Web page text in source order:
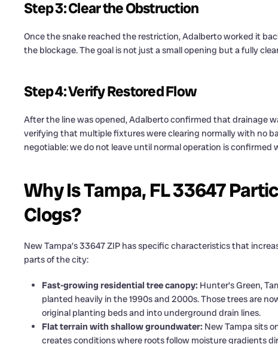
Step 3: Clear the Obstruction
Once the snake reached the restriction, Adalberto worked it
the blockage. The goal is not just a small opening but a fully
Step 4: Verify Restored Flow
After the line was opened, Adalberto confirmed that drainage
verifying that multiple fixtures were clearing normally with no
negotiable: we do not leave until normal operation is confirmed
Why Is Tampa, FL 33647
Clogs?
New Tampa’s 33647 ZIP has specific characteristics that
parts of the city:
Fast-growing residential tree canopy: Hunter’s Green,
planted heavily in the 1990s and 2000s. Those trees are
original planting beds and into underground drain lines.
Flat terrain with shallow groundwater: New Tampa sits
creates conditions where roots follow moisture gradients